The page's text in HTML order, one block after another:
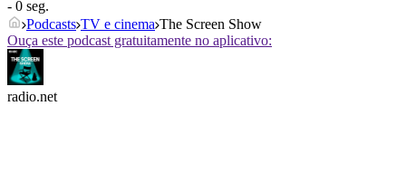
- 0 seg.
Podcasts TV e cinema The Screen Show
Ouça este podcast gratuitamente no aplicativo:
radio.net